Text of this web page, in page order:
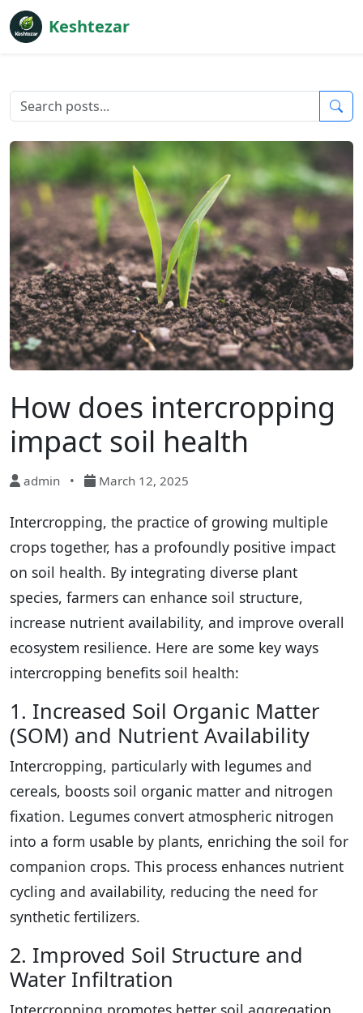
Keshtezar
How does intercropping
impact soil health
admin • March 12, 2025
Intercropping, the practice of growing multiple
crops together, has a profoundly positive impact
on soil health. By integrating diverse plant
species, farmers can enhance soil structure,
increase nutrient availability, and improve overall
ecosystem resilience. Here are some key ways
intercropping benefits soil health:
1. Increased Soil Organic Matter
(SOM) and Nutrient Availability
Intercropping, particularly with legumes and
cereals, boosts soil organic matter and nitrogen
fixation. Legumes convert atmospheric nitrogen
into a form usable by plants, enriching the soil for
companion crops. This process enhances nutrient
cycling and availability, reducing the need for
synthetic fertilizers.
2. Improved Soil Structure and
Water Infiltration